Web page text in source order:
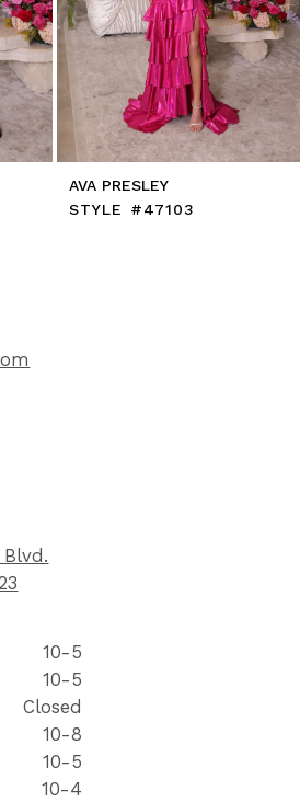
AVA PRESLEY
STYLE #47103
Blvd.
10-5
10-5
Closed
10-8
10-5
10-4